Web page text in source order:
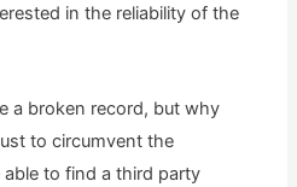
in the reliability of the
a broken record, but why
to circumvent the
to find a third party